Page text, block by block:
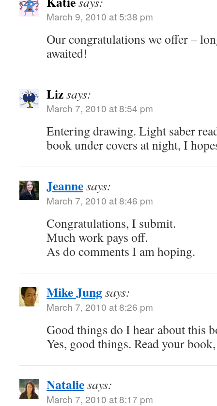
March 9, 2010 at 5:38 pm
Our congratulations we offer –
awaited!
Lizsays:
March 7, 2010 at 8:54 pm
Entering drawing. Light saber
book under covers at night, I
Jeannesays:
March 7, 2010 at 8:46 pm
Congratulations, I submit.
Much work pays off.
As do comments I am hoping.
Mike Jungsays:
March 7, 2010 at 8:26 pm
Good things do I hear about this
Yes, good things. Read your
Nataliesays:
March 7, 2010 at 8:17 pm